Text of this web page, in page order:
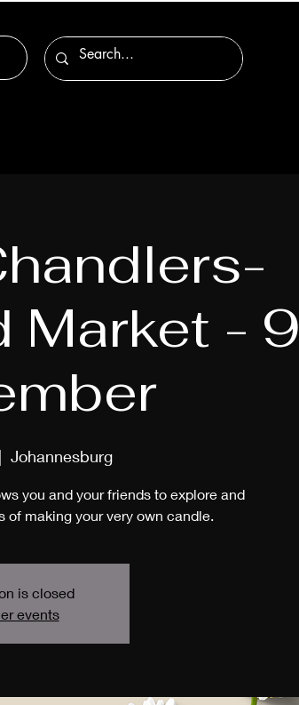
Market - 9
Johannesburg
you and your friends to explore and
of making your very own candle.
is closed
events